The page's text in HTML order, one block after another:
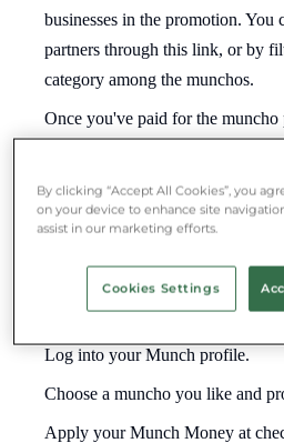
businesses in the promotion. You
partners through this link, or by
category among the munchos.
Once you've paid for the muncho
the credit.)
How to use your Munch
Log into your Munch profile.
Choose a muncho you like and
Apply your Munch Money at
By clicking “Accept All Cookies”, you
on your device to enhance site
assist in our marketing efforts.
Cookies Settings